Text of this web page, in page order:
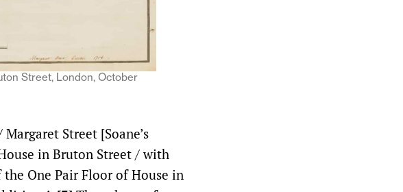
Street, London, October
Street [Soane’s
in Bruton Street / with
One Pair Floor of House in